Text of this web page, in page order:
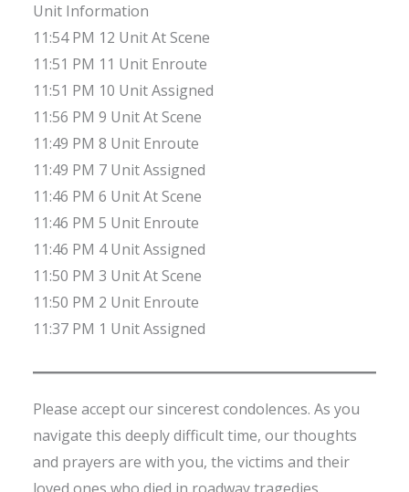
Unit Information
11:54 PM 12 Unit At Scene
11:51 PM 11 Unit Enroute
11:51 PM 10 Unit Assigned
11:56 PM 9 Unit At Scene
11:49 PM 8 Unit Enroute
11:49 PM 7 Unit Assigned
11:46 PM 6 Unit At Scene
11:46 PM 5 Unit Enroute
11:46 PM 4 Unit Assigned
11:50 PM 3 Unit At Scene
11:50 PM 2 Unit Enroute
11:37 PM 1 Unit Assigned
Please accept our sincerest condolences. As you
navigate this deeply difficult time, our thoughts
and prayers are with you, the victims and their